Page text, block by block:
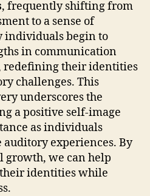
, frequently shifting from
to a sense of
individuals begin to
in communication
redefining their identities
challenges. This
underscores the
a positive self-image
as individuals
experiences. By
growth, we can help
identities while